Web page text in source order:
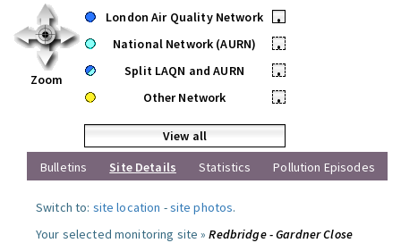
Zoom
London Air Quality Network
•
National Network (AURN)
•
Split LAQN and AURN
•
Other Network
•
View all
Bulletins
Site Details Statistics Pollution Episodes
Switch to: site location -site photos.
Your selected monitoring site »Redbridge - Gardner Close